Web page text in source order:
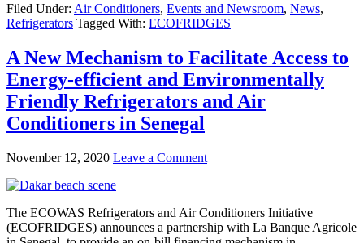
Filed Under: Air Conditioners, Events and Newsroom, News,
Refrigerators Tagged With: ECOFRIDGES
A New Mechanism to Facilitate Access to
Energy-efficient and Environmentally
Friendly Refrigerators and Air
Conditioners in Senegal
November 12, 2020 Leave a Comment
The ECOWAS Refrigerators and Air Conditioners Initiative
(ECOFRIDGES) announces a partnership with La Banque Agricole